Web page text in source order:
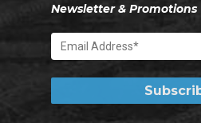
Newsletter & Promotions